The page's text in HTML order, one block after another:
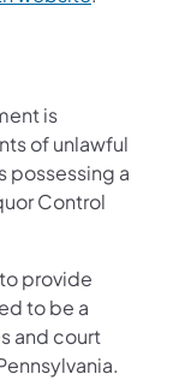
is
of unlawful
possessing a
Control
provide
to be a
and court